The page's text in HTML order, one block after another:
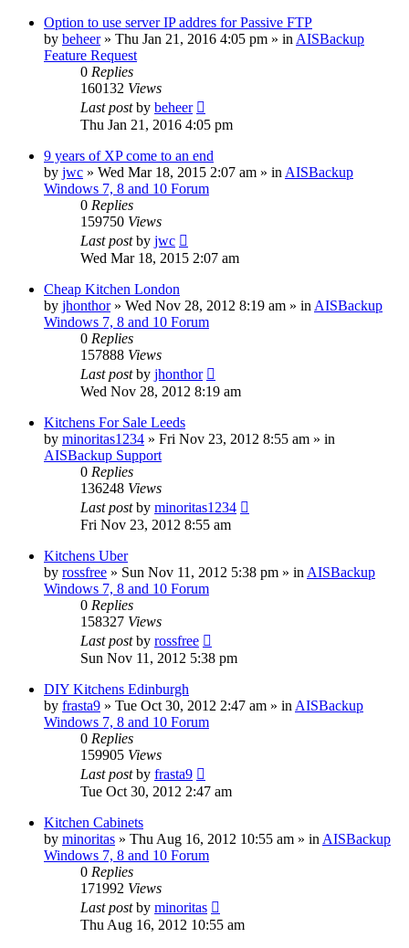
Option to use server IP addres for Passive FTP
by beheer» Thu Jan 21, 2016 4:05 pm » in AISBackup
Feature Request
0 Replies
160132 Views
Last postby beheer
Thu Jan 21, 2016 4:05 pm
9 years of XP come to an end
by jwc » Wed Mar 18, 2015 2:07 am » in AISBackup
Windows 7, 8 and 10 Forum
0 Replies
159750 Views
Last postby jwc
Wed Mar 18, 2015 2:07 am
Cheap Kitchen London
by jhonthor» Wed Nov 28, 2012 8:19 am » in AISBackup
Windows 7, 8 and 10 Forum
0 Replies
157888 Views
Last postby jhonthor
Wed Nov 28, 2012 8:19 am
Kitchens For Sale Leeds
by minoritas1234 » Fri Nov 23, 2012 8:55 am » in
AISBackup Support
0 Replies
136248 Views
Last postby minoritas1234
Fri Nov 23, 2012 8:55 am
Kitchens Uber
by rossfree » Sun Nov 11, 2012 5:38 pm » in AISBackup
Windows 7, 8 and 10 Forum
0 Replies
158327 Views
Last postby rossfree
Sun Nov 11, 2012 5:38 pm
DIY Kitchens Edinburgh
by frasta9 » Tue Oct 30, 2012 2:47 am » in AISBackup
Windows 7, 8 and 10 Forum
0 Replies
159905 Views
Last postby frasta9
Tue Oct 30, 2012 2:47 am
Kitchen Cabinets
by minoritas » Thu Aug 16, 2012 10:55 am » in AISBackup
Windows 7, 8 and 10 Forum
0 Replies
171992 Views
Last postby minoritas
Thu Aug 16, 2012 10:55 am